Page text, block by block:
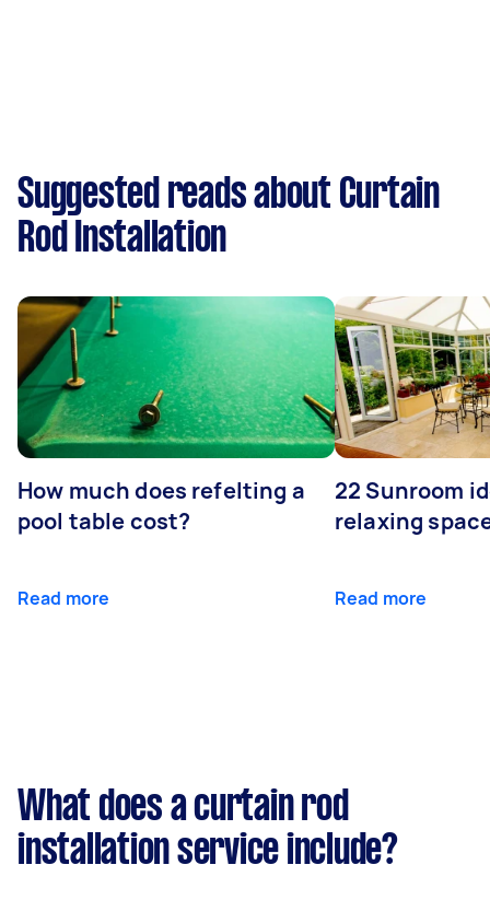
Suggested reads about Curtain
Rod Installation
How much does refelting a
pool table cost?
Read more
22 Sunroom
relaxing
Read more
What does a curtain rod
installation service include?